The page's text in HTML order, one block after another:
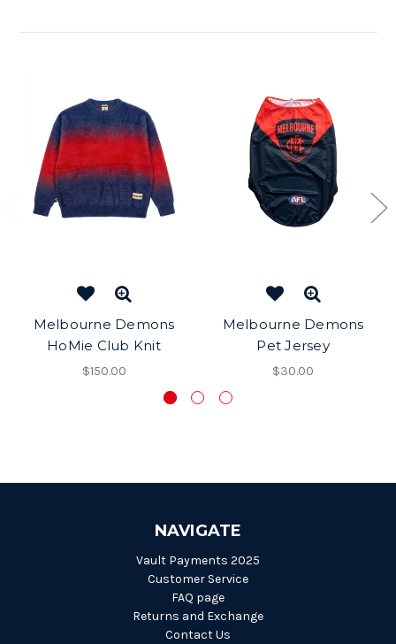
Melbourne Demons
HoMie Club Knit
$150.00
Melbourne Demons
Pet Jersey
$30.00
NAVIGATE
Vault Payments 2025
Customer Service
FAQ page
Returns and Exchange
Contact Us